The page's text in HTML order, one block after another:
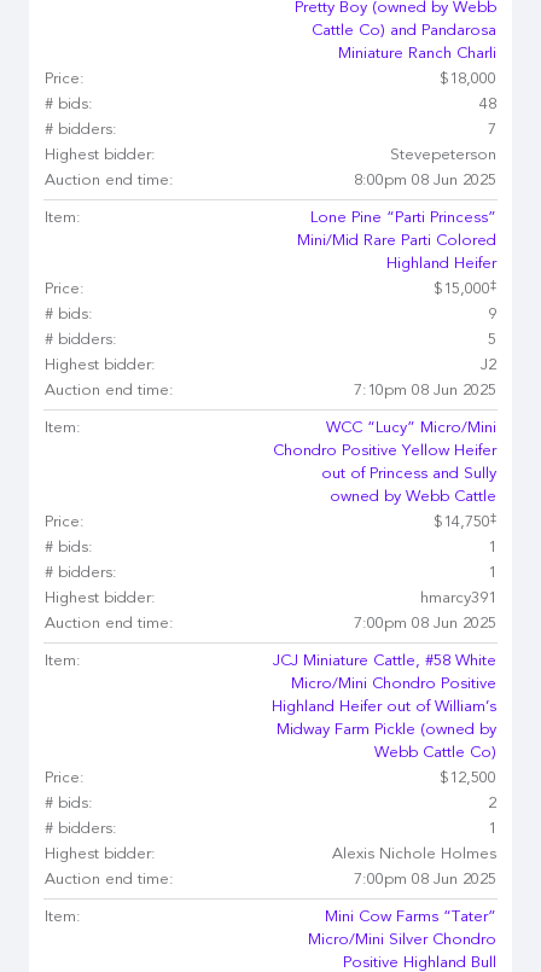
Pretty Boy (owned by Webb
Cattle Co) and Pandarosa
Miniature Ranch Charli
Price:
$18,000
# bids:
48
# bidders:
7
Highest bidder:
Stevepeterson
Auction end time:
8:00pm 08 Jun 2025
Item:
Lone Pine “Parti Princess”
Mini/Mid Rare Parti Colored
Highland Heifer
Price:
$15,000‡
# bids:
9
# bidders:
5
Highest bidder:
J2
Auction end time:
7:10pm 08 Jun 2025
Item:
WCC “Lucy” Micro/Mini
Chondro Positive Yellow Heifer
out of Princess and Sully
owned by Webb Cattle
Price:
$14,750‡
# bids:
1
# bidders:
1
Highest bidder:
hmarcy391
Auction end time:
7:00pm 08 Jun 2025
Item:
JCJ Miniature Cattle, #58 White
Micro/Mini Chondro Positive
Highland Heifer out of William’s
Midway Farm Pickle (owned by
Webb Cattle Co)
Price:
$12,500
# bids:
2
# bidders:
1
Highest bidder:
Alexis Nichole Holmes
Auction end time:
7:00pm 08 Jun 2025
Item:
Mini Cow Farms “Tater”
Micro/Mini Silver Chondro
Positive Highland Bull